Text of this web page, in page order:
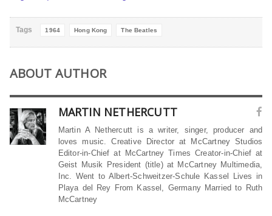
Tags 1964 Hong Kong The Beatles
ABOUT AUTHOR
MARTIN NETHERCUTT
Martin A Nethercutt is a writer, singer, producer and
loves music. Creative Director at McCartney Studios
Editor-in-Chief at McCartney Times Creator-in-Chief at
Geist Musik President (title) at McCartney Multimedia,
Inc. Went to Albert-Schweitzer-Schule Kassel Lives in
Playa del Rey From Kassel, Germany Married to Ruth
McCartney